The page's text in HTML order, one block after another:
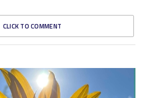
CLICK TO COMMENT